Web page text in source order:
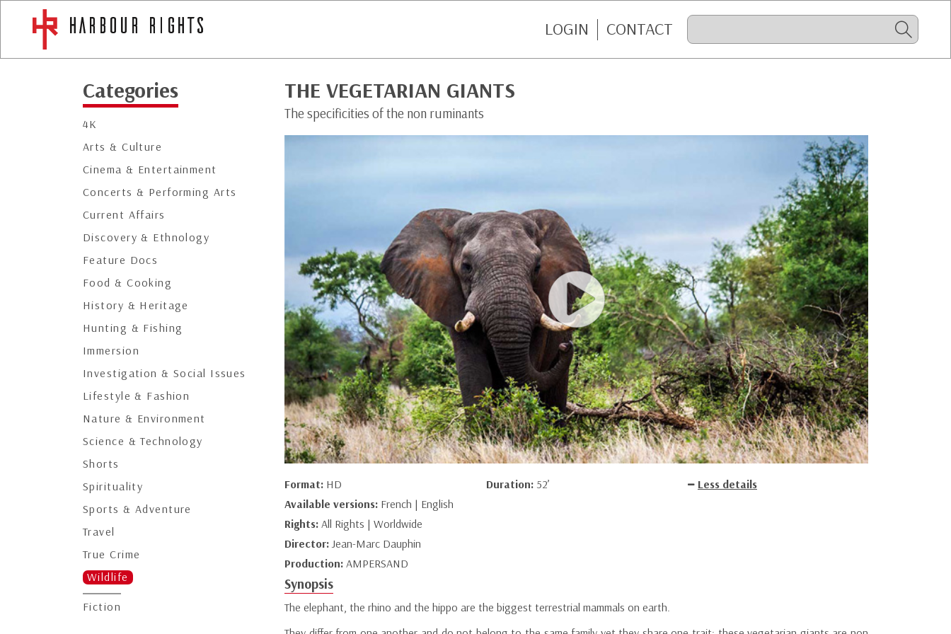
LOGIN CONTACT
Categories
4K
Arts & Culture
Cinema & Entertainment
Concerts & Performing Arts
Current Affairs
Discovery & Ethnology
Feature Docs
Food & Cooking
History & Heritage
Hunting & Fishing
Immersion
Investigation & Social Issues
Lifestyle & Fashion
Nature & Environment
Science & Technology
Shorts
Spirituality
Sports & Adventure
Travel
True Crime
Wildlife
Fiction
THE VEGETARIAN GIANTS
The specificities of the non ruminants
Format: HD Duration: 52’
Less details
Available versions: French | English
Rights: All Rights | Worldwide
Director: Jean-Marc Dauphin
Production: AMPERSAND
Synopsis
The elephant, the rhino and the hippo are the biggest terrestrial mammals on earth.